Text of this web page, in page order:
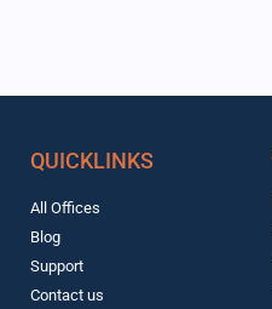
QUICKLINKS
All Offices
Blog
Support
Contact us